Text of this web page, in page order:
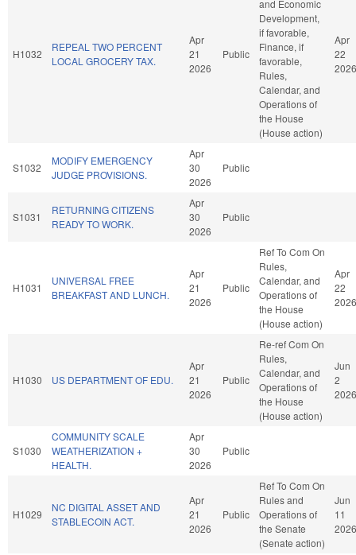
H1032
REPEAL TWO PERCENT
LOCAL GROCERY TAX.
Apr
21
2026
Public
and Economic
Development,
if favorable,
Finance, if
favorable,
Rules,
Calendar, and
Operations of
the House
(House action)
Apr
22
2026
S1032
MODIFY EMERGENCY
JUDGE PROVISIONS.
Apr
30
2026
Public
S1031
RETURNING CITIZENS
READY TO WORK.
Apr
30
2026
Public
H1031
UNIVERSAL FREE
BREAKFAST AND LUNCH.
Apr
21
2026
Public
Ref To Com On
Rules,
Calendar, and
Operations of
the House
(House action)
Apr
22
2026
H1030 US DEPARTMENT OF EDU.
Apr
21
2026
Public
Re-ref Com On
Rules,
Calendar, and
Operations of
the House
(House action)
Jun
2
2026
S1030
COMMUNITY SCALE
WEATHERIZATION +
HEALTH.
Apr
30
2026
Public
H1029
NC DIGITAL ASSET AND
STABLECOIN ACT.
Apr
21
2026
Public
Ref To Com On
Rules and
Operations of
the Senate
(Senate action)
Jun
11
2026